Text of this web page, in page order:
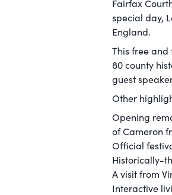
Fairfax
special day,
England.
This free
80 county
guest
Other
Opening
of Cameron
Official
Historically-
A visit from
Interactive